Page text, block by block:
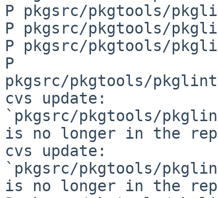
P pkgsrc/pkgtools/
P pkgsrc/pkgtools/
P pkgsrc/pkgtools/
P
pkgsrc/pkgtools/
cvs update:
`pkgsrc/pkgtools/
is no longer in the
cvs update:
`pkgsrc/pkgtools/
is no longer in the